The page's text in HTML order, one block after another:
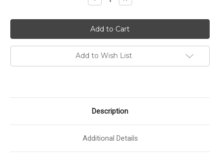
Quantity:Quantity:
Add to Wish List
Description
Additional Details